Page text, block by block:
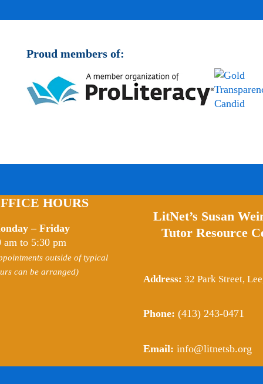
Proud members of:
HOURS
– Friday
am to 5:30 pm
outside of typical
can be arranged)
LitNet’s Susan
Tutor Resource
Address: 32 Park Street,
Phone: (413) 243-0471
Email: info@litnetsb.org